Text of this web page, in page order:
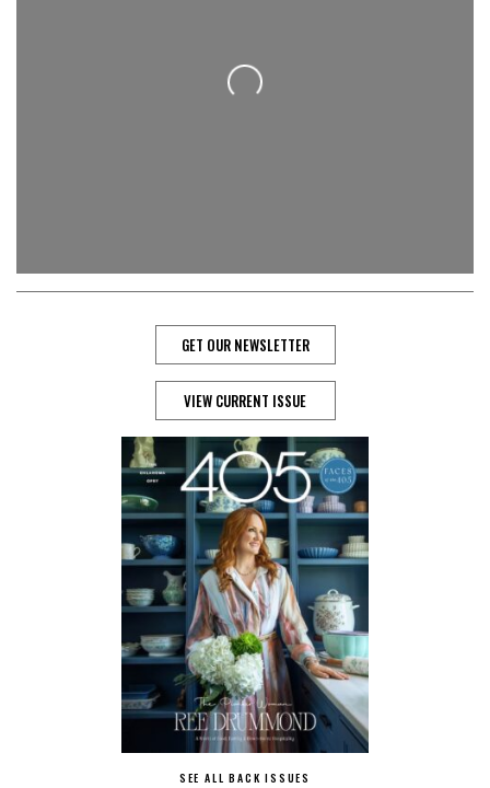
Loading...
GET OUR NEWSLETTER
VIEW CURRENT ISSUE
SEE ALL BACK ISSUES